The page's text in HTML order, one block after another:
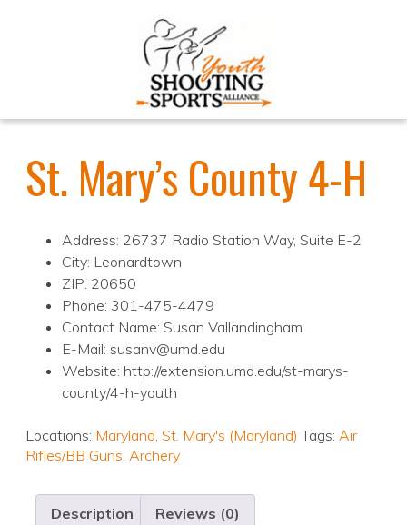
St. Mary’s County 4-H
Address: 26737 Radio Station Way, Suite E-2
City: Leonardtown
ZIP: 20650
Phone: 301-475-4479
Contact Name: Susan Vallandingham
E-Mail: susanv@umd.edu
Website: http://extension.umd.edu/st-marys-
county/4-h-youth
Locations: Maryland, St. Mary's (Maryland) Tags: Air
Rifles/BB Guns, Archery
Description Reviews (0)